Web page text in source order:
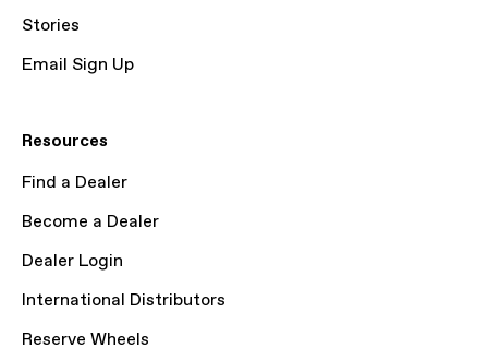
Stories
Email Sign Up
Resources
Find a Dealer
Become a Dealer
Dealer Login
International Distributors
Reserve Wheels